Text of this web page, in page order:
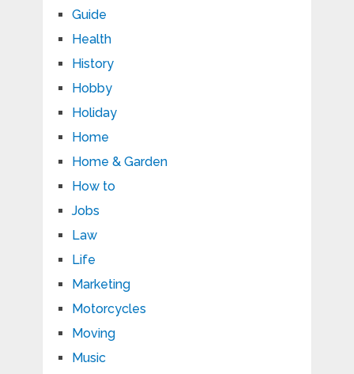
Guide
Health
History
Hobby
Holiday
Home
Home & Garden
How to
Jobs
Law
Life
Marketing
Motorcycles
Moving
Music